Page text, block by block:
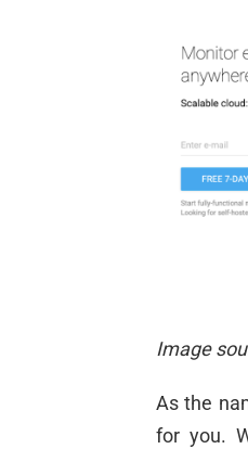
Image
As the
for you.